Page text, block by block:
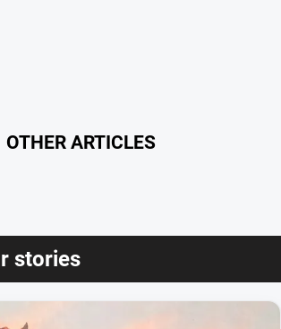
OTHER ARTICLES
stories